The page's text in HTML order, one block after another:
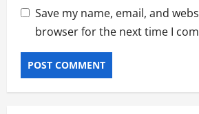
Save my name, email, and
browser for the next time I